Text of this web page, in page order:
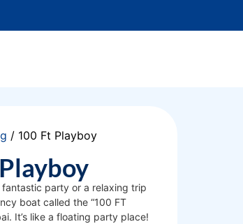
/ 100 Ft Playboy
fantastic party or a relaxing trip
boat called the “100 FT
It’s like a floating party place!